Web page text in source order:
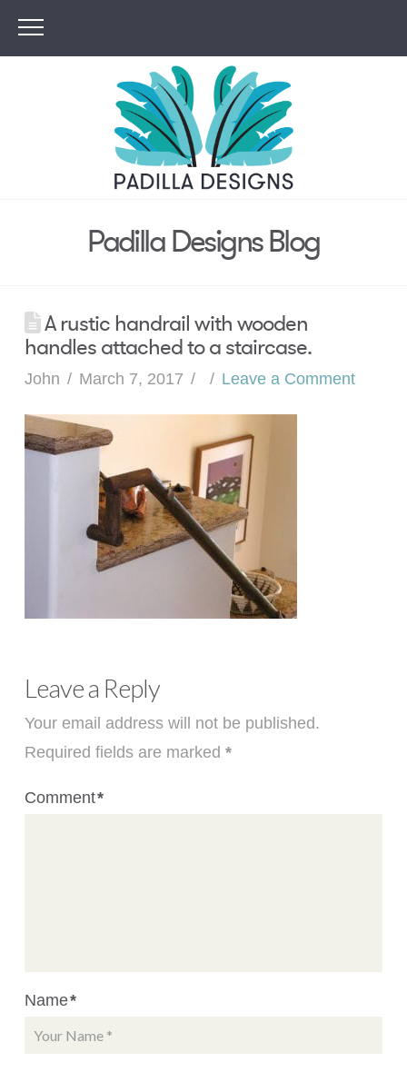
Padilla Designs Blog
A rustic handrail with wooden
handles attached to a staircase.
John March 7, 2017 Leave a Comment
Leave a Reply
Your email address will not be published.
Required fields are marked *
Comment*
Name*